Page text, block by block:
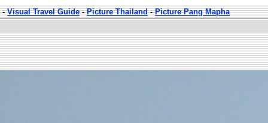
-Visual Travel Guide-Picture Thailand-Picture Pang Mapha